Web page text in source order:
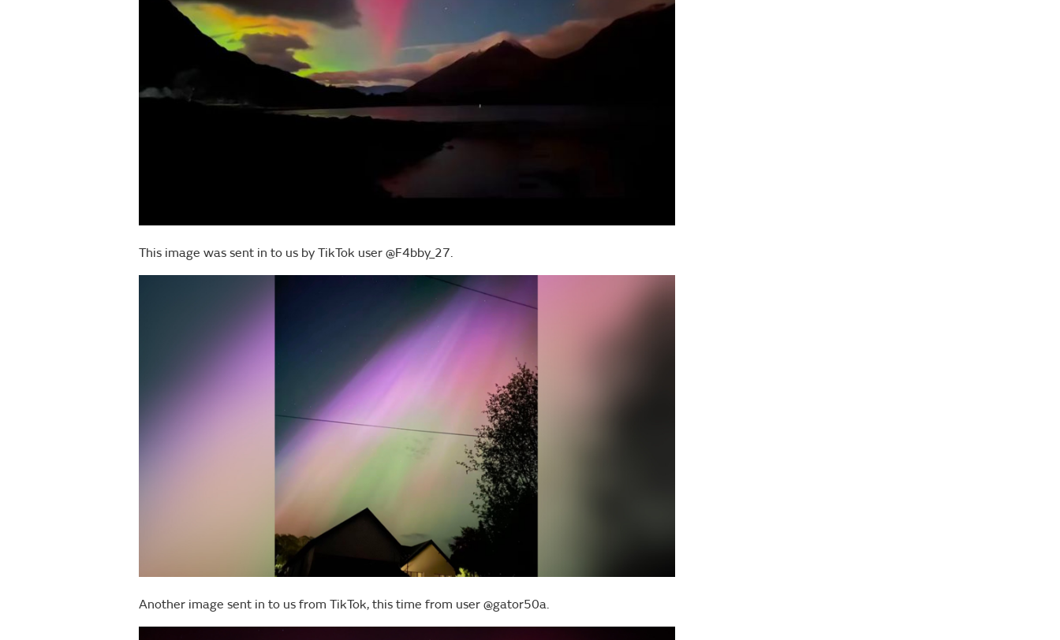
This image was sent in to us by TikTok user @F4bby_27.
Another image sent in to us from TikTok, this time from user @gator50a.